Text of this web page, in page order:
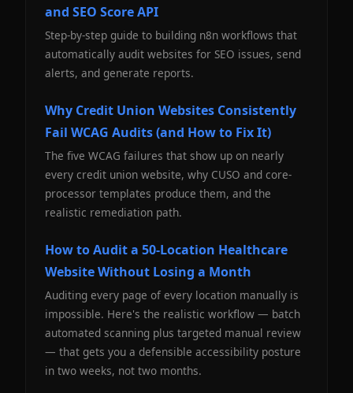
and SEO Score API
Step-by-step guide to building n8n workflows that
automatically audit websites for SEO issues, send
alerts, and generate reports.
Why Credit Union Websites Consistently
Fail WCAG Audits (and How to Fix It)
The five WCAG failures that show up on nearly
every credit union website, why CUSO and core-
processor templates produce them, and the
realistic remediation path.
How to Audit a 50-Location Healthcare
Website Without Losing a Month
Auditing every page of every location manually is
impossible. Here's the realistic workflow — batch
automated scanning plus targeted manual review
— that gets you a defensible accessibility posture
in two weeks, not two months.